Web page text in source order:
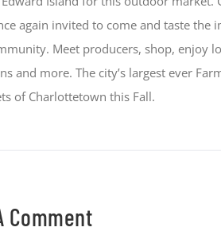
again invited to come and taste the
Meet producers, shop, enjoy
and more. The city’s largest ever
of Charlottetown this Fall.
Comment